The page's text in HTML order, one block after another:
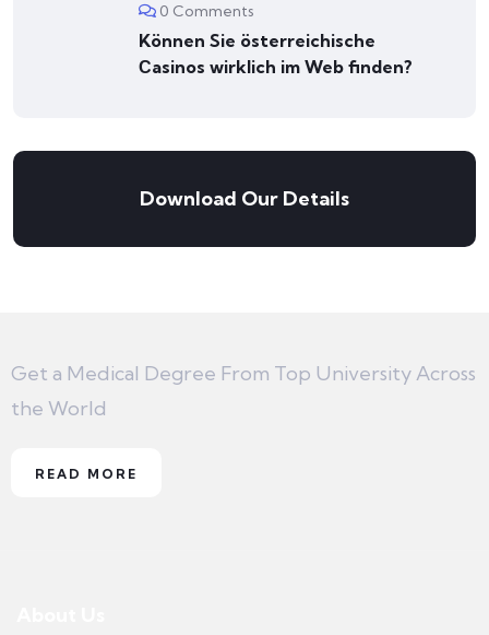
0 Comments
Können Sie österreichische
Сasinos wirklich im Web finden?
Download Our Details
Get a Medical Degree From Top University Across
the World
READ MORE